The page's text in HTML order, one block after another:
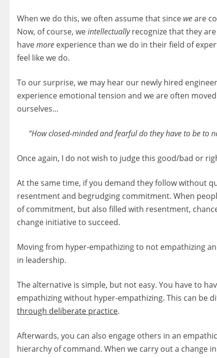
When we do this, we often assume that since weare
Now, of course, weintellectuallyrecognize that they
havemore experience than we do in their field of
feel like we do.
To our surprise, we may hear our newly hired
experience emotional tension and we are often
ourselves…
“How closed-minded and fearful do they have to be to
Once again, I do not wish to judge this good/bad or
At the same time, if you demand they follow without
resentment and begrudging commitment. When
of commitment, but also filled with resentment,
change initiative to succeed.
Moving from hyper-empathizing to not empathizing
in leadership.
The alternative is simple, but not easy. You have to
empathizing without hyper-empathizing. This can be
through deliberate practice.
Afterwards, you can also engage others in an
hierarchy of command. When we carry out a change